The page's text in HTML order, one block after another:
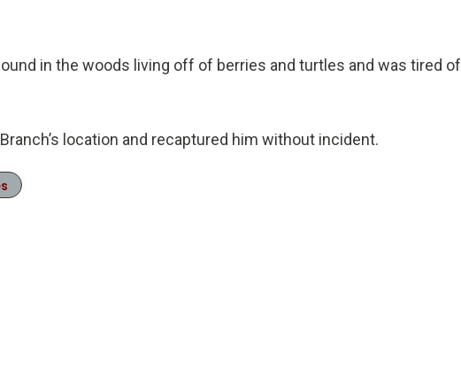
in the woods living off of berries and turtles and was tired of
location and recaptured him without incident.